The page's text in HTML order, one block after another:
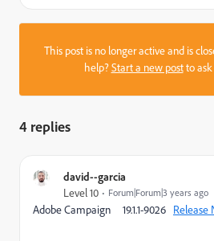
This post is no longer active and is
help?Start a new postto ask
4 replies
david--garcia
Level 10 Forum|Forum|3 years ago
Adobe Campaign 19.1.1-9026 Release